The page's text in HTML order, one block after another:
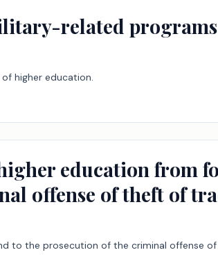
related
higher education.
education from
offense of theft of
to the prosecution of the criminal offense